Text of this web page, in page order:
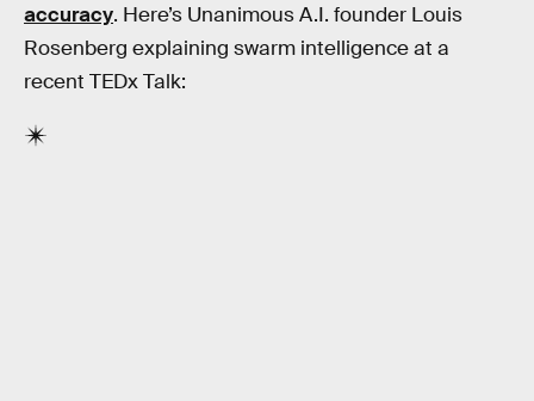
accuracy. Here’s Unanimous A.I. founder Louis
Rosenberg explaining swarm intelligence at a
recent TEDx Talk: